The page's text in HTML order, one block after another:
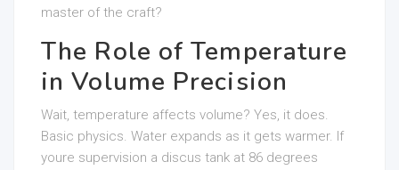
master of the craft?
The Role of Temperature
in Volume Precision
Wait, temperature affects volume? Yes, it does.
Basic physics. Water expands as it gets warmer. If
youre supervision a discus tank at 86 degrees